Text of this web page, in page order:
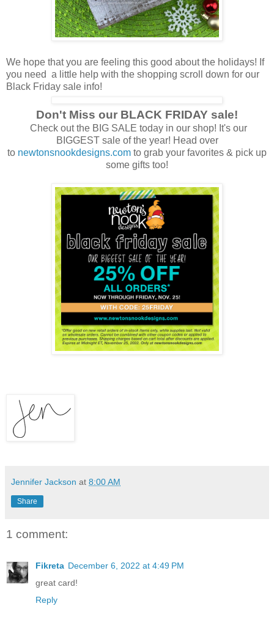
We hope that you are feeling this good about the holidays! If
you need a little help with the shopping scroll down for our
Black Friday sale info!
Don't Miss our BLACK FRIDAY sale!
Check out the BIG SALE today in our shop! It's our
BIGGEST sale of the year! Head over
to newtonsnookdesigns.com to grab your favorites & pick up
some gifts too!
Jennifer Jackson at 8:00 AM
Share
1 comment:
Fikreta December 6, 2022 at 4:49 PM
great card!
Reply